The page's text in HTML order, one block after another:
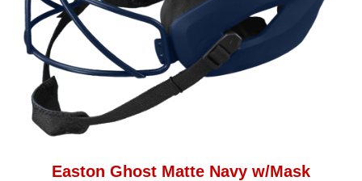
Easton Ghost Matte Navy w/Mask